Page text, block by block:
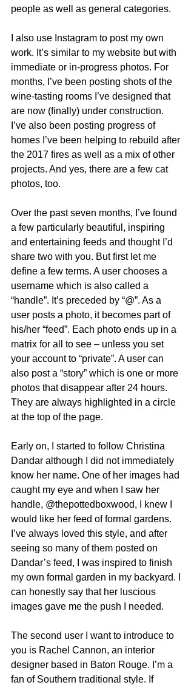
people as well as general categories.
I also use Instagram to post my own
work. It’s similar to my website but with
immediate or in-progress photos. For
months, I’ve been posting shots of the
wine-tasting rooms I’ve designed that
are now (finally) under construction.
I’ve also been posting progress of
homes I’ve been helping to rebuild after
the 2017 fires as well as a mix of other
projects. And yes, there are a few cat
photos, too.
Over the past seven months, I’ve found
a few particularly beautiful, inspiring
and entertaining feeds and thought I’d
share two with you. But first let me
define a few terms. A user chooses a
username which is also called a
“handle”. It’s preceded by “@”. As a
user posts a photo, it becomes part of
his/her “feed”. Each photo ends up in a
matrix for all to see – unless you set
your account to “private”. A user can
also post a “story” which is one or more
photos that disappear after 24 hours.
They are always highlighted in a circle
at the top of the page.
Early on, I started to follow Christina
Dandar although I did not immediately
know her name. One of her images had
caught my eye and when I saw her
handle, @thepottedboxwood, I knew I
would like her feed of formal gardens.
I’ve always loved this style, and after
seeing so many of them posted on
Dandar’s feed, I was inspired to finish
my own formal garden in my backyard. I
can honestly say that her luscious
images gave me the push I needed.
The second user I want to introduce to
you is Rachel Cannon, an interior
designer based in Baton Rouge. I’m a
fan of Southern traditional style. If